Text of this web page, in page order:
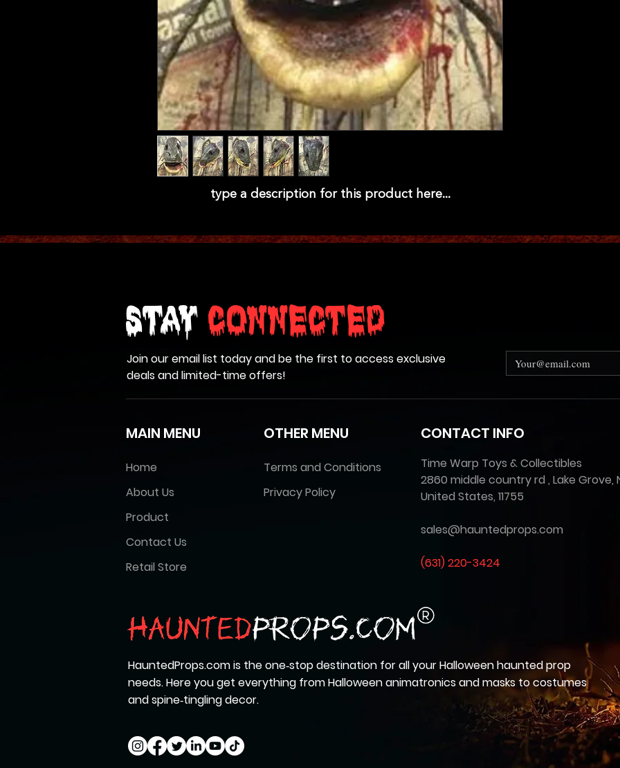
type a description for this product here...
Stay Connected
Join our email list today and be the first to access exclusive
deals and limited-time offers!
MAIN MENU
Home
About Us
Product
Contact Us
Retail Store
OTHER MENU
Terms and Conditions
Privacy Policy
CONTACT INFO
Time Warp Toys & Collectibles
2860 middle country rd , Lake Grove,
United States, 11755
sales@hauntedprops.com
(631) 220-3424
HauntedProps.com is the one‑stop destination for all your Halloween haunted prop
needs. Here you get everything from Halloween animatronics and masks to costumes
and spine‑tingling decor.